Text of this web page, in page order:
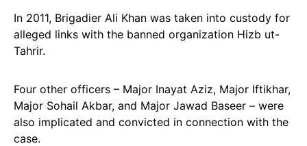
In 2011, Brigadier Ali Khan was taken into custody for
alleged links with the banned organization Hizb ut-
Tahrir.
Four other officers – Major Inayat Aziz, Major Iftikhar,
Major Sohail Akbar, and Major Jawad Baseer – were
also implicated and convicted in connection with the
case.